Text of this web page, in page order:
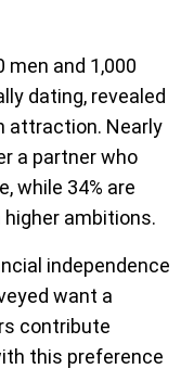
men and 1,000
dating, revealed
attraction. Nearly
a partner who
while 34% are
ambitions.
independence
want a
contribute
this preference